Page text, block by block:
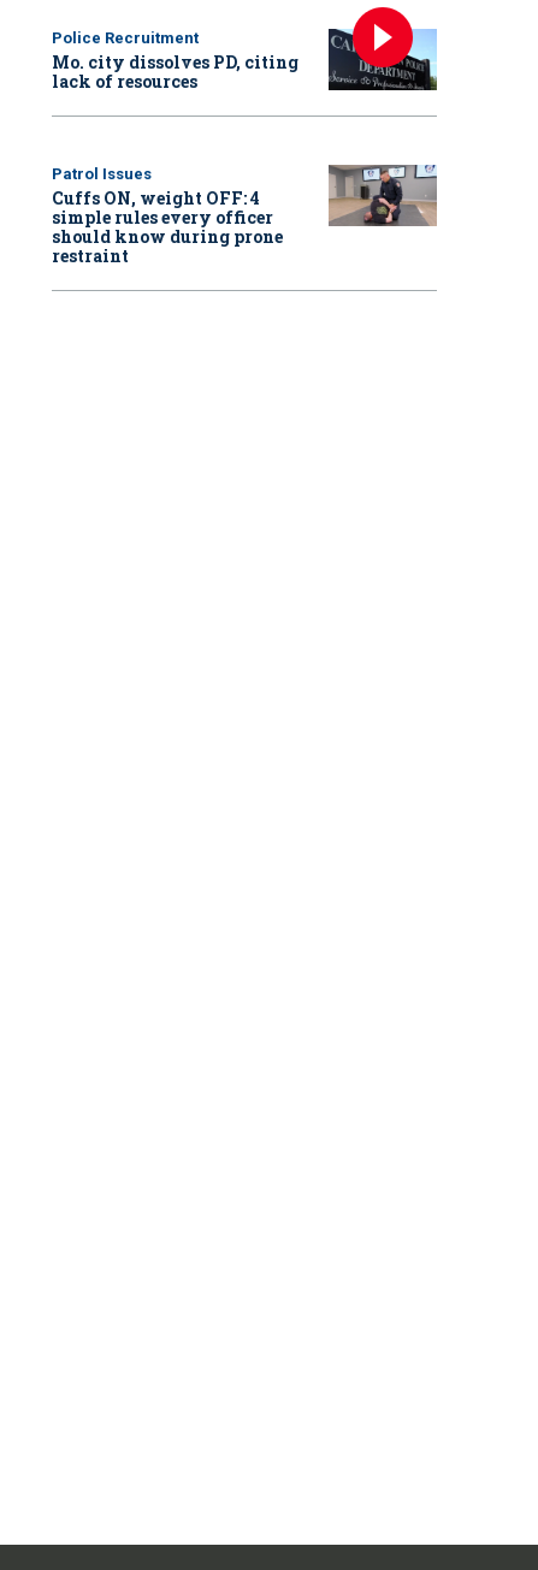
Police Recruitment
Mo. city dissolves PD, citing
lack of resources
Patrol Issues
Cuffs ON, weight OFF: 4
simple rules every officer
should know during prone
restraint